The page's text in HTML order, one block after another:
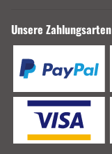
Unsere Zahlungsarten